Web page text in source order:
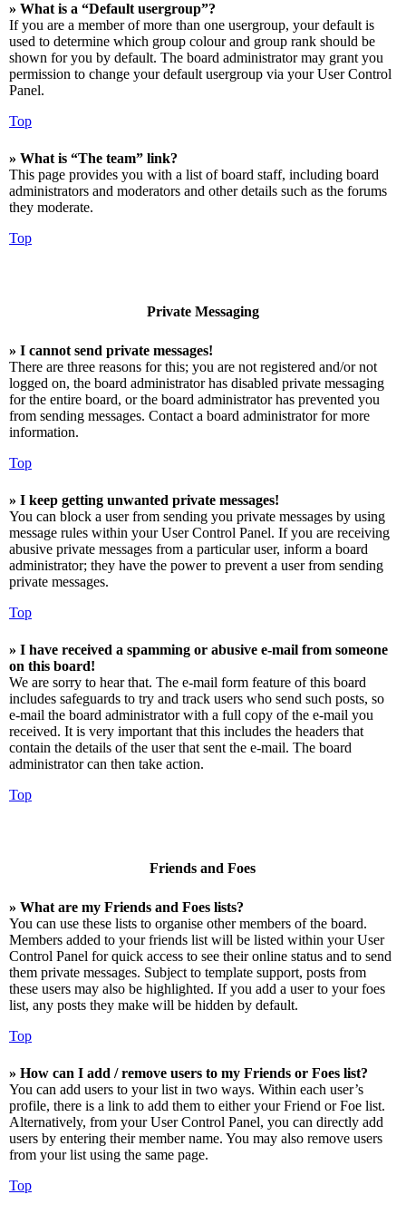
» What is a “Default usergroup”?
If you are a member of more than one usergroup, your default is
used to determine which group colour and group rank should be
shown for you by default. The board administrator may grant you
permission to change your default usergroup via your User Control
Panel.
Top
» What is “The team” link?
This page provides you with a list of board staff, including board
administrators and moderators and other details such as the forums
they moderate.
Top
Private Messaging
» I cannot send private messages!
There are three reasons for this; you are not registered and/or not
logged on, the board administrator has disabled private messaging
for the entire board, or the board administrator has prevented you
from sending messages. Contact a board administrator for more
information.
Top
» I keep getting unwanted private messages!
You can block a user from sending you private messages by using
message rules within your User Control Panel. If you are receiving
abusive private messages from a particular user, inform a board
administrator; they have the power to prevent a user from sending
private messages.
Top
» I have received a spamming or abusive e-mail from someone
on this board!
We are sorry to hear that. The e-mail form feature of this board
includes safeguards to try and track users who send such posts, so
e-mail the board administrator with a full copy of the e-mail you
received. It is very important that this includes the headers that
contain the details of the user that sent the e-mail. The board
administrator can then take action.
Top
Friends and Foes
» What are my Friends and Foes lists?
You can use these lists to organise other members of the board.
Members added to your friends list will be listed within your User
Control Panel for quick access to see their online status and to send
them private messages. Subject to template support, posts from
these users may also be highlighted. If you add a user to your foes
list, any posts they make will be hidden by default.
Top
» How can I add / remove users to my Friends or Foes list?
You can add users to your list in two ways. Within each user’s
profile, there is a link to add them to either your Friend or Foe list.
Alternatively, from your User Control Panel, you can directly add
users by entering their member name. You may also remove users
from your list using the same page.
Top